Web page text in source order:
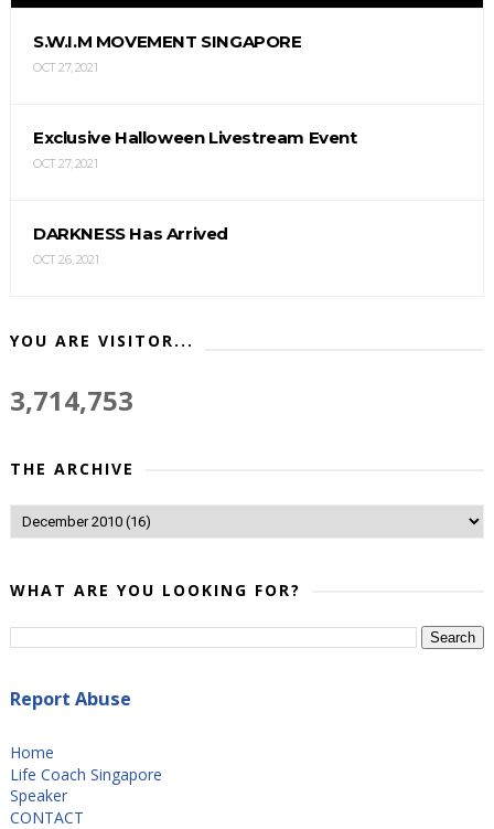
S.W.I.M MOVEMENT SINGAPORE
OCT 27, 2021
Exclusive Halloween Livestream Event
OCT 27, 2021
DARKNESS Has Arrived
OCT 26, 2021
YOU ARE VISITOR...
3,714,753
THE ARCHIVE
WHAT ARE YOU LOOKING FOR?
Report Abuse
Home
Life Coach Singapore
Speaker
CONTACT